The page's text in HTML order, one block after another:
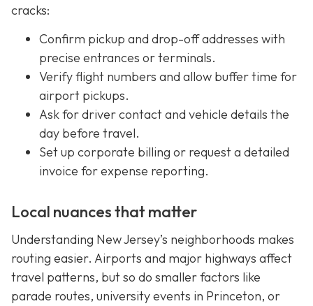
cracks:
Confirm pickup and drop-off addresses with
precise entrances or terminals.
Verify flight numbers and allow buffer time for
airport pickups.
Ask for driver contact and vehicle details the
day before travel.
Set up corporate billing or request a detailed
invoice for expense reporting.
Local nuances that matter
Understanding New Jersey’s neighborhoods makes
routing easier. Airports and major highways affect
travel patterns, but so do smaller factors like
parade routes, university events in Princeton, or